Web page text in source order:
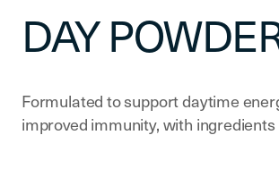
DAY
Formulated to support daytime
improved immunity, with ingredients